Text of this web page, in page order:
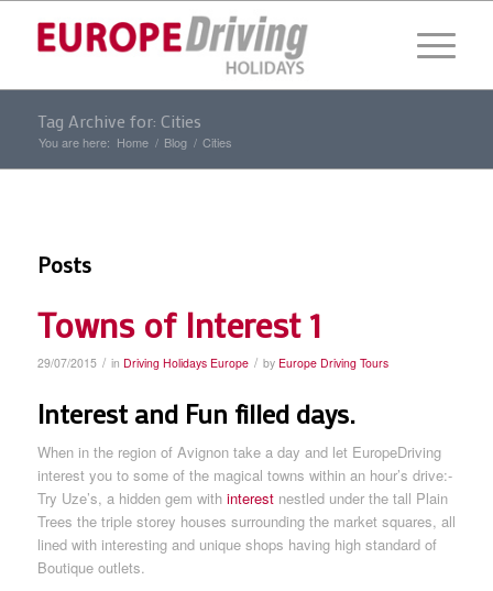
Tag Archive for: Cities
You are here: Home / Blog / Cities
Posts
Towns of Interest 1
29/07/2015 / in Driving Holidays Europe / by Europe Driving Tours
Interest and Fun filled days.
When in the region of Avignon take a day and let EuropeDriving
interest you to some of the magical towns within an hour’s drive:-
Try Uze’s, a hidden gem with interestnestled under the tall Plain
Trees the triple storey houses surrounding the market squares, all
lined with interesting and unique shops having high standard of
Boutique outlets.